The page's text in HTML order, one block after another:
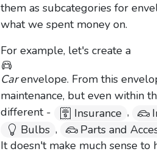
them as subcategories for
what we spent money on.
For example, let's create a
Carenvelope. From this
maintenance, but even within
different -
Insurance ,
Bulbs , Parts and
It doesn't make much sense to